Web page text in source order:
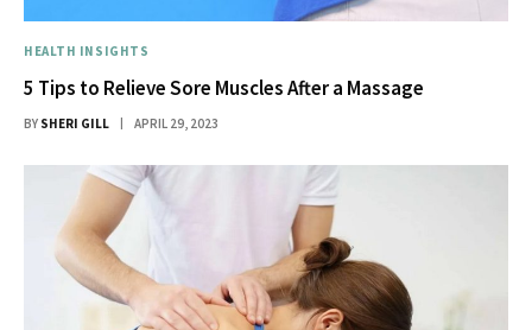
HEALTH INSIGHTS
5 Tips to Relieve Sore Muscles After a Massage
BY SHERI GILL APRIL 29, 2023